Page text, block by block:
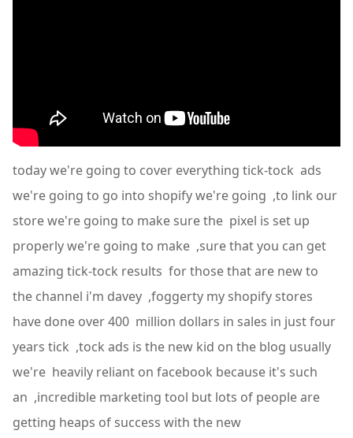
today we're going to cover everything tick-tock ads
we're going to go into shopify we're going ,to link our
store we're going to make sure the pixel is set up
properly we're going to make ,sure that you can get
amazing tick-tock results for those that are new to
the channel i'm davey ,foggerty my shopify stores
have done over 400 million dollars in sales in just four
years tick ,tock ads is the new kid on the blog usually
we're heavily reliant on facebook because it's such
an ,incredible marketing tool but lots of people are
getting heaps of success with the new